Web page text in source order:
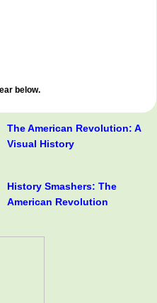
below.
The American Revolution: A
Visual History
History Smashers: The
American Revolution